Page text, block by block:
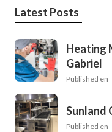
Latest Posts
Heating
Gabriel
Published en
Sunland
Published en